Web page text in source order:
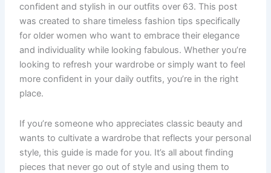
confident and stylish in our outfits over 63. This post
was created to share timeless fashion tips specifically
for older women who want to embrace their elegance
and individuality while looking fabulous. Whether you’re
looking to refresh your wardrobe or simply want to feel
more confident in your daily outfits, you’re in the right
place.
If you’re someone who appreciates classic beauty and
wants to cultivate a wardrobe that reflects your personal
style, this guide is made for you. It’s all about finding
pieces that never go out of style and using them to